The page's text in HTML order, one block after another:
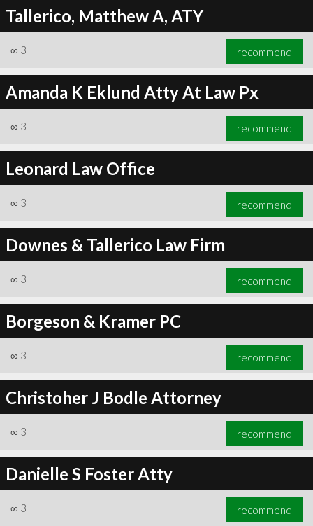
Tallerico, Matthew A, ATY
∞ 3 recommend
Amanda K Eklund Atty At Law Px
∞ 3 recommend
Leonard Law Office
∞ 3 recommend
Downes & Tallerico Law Firm
∞ 3 recommend
Borgeson & Kramer PC
∞ 3 recommend
Christoher J Bodle Attorney
∞ 3 recommend
Danielle S Foster Atty
∞ 3 recommend